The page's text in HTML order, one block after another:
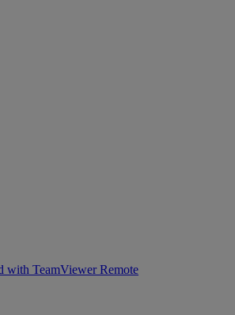
with TeamViewer Remote